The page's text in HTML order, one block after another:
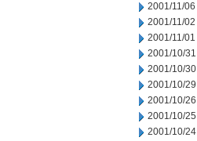
2001/11/06
2001/11/02
2001/11/01
2001/10/31
2001/10/30
2001/10/29
2001/10/26
2001/10/25
2001/10/24